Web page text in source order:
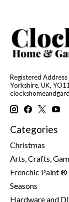
Registered
Yorkshire, UK,
Categories
Christmas
Arts, Crafts,
Frenchic Paint ®
Seasons
Hardware and